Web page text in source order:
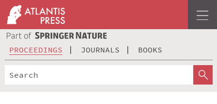
PROCEEDINGS JOURNALS BOOKS